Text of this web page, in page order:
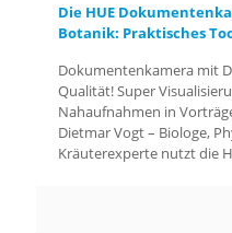
Die HUE
Botanik: Praktisches
Dokumentenkamera mit
Qualität! Super
Nahaufnahmen in
Dietmar Vogt – Biologe,
Kräuterexperte nutzt die